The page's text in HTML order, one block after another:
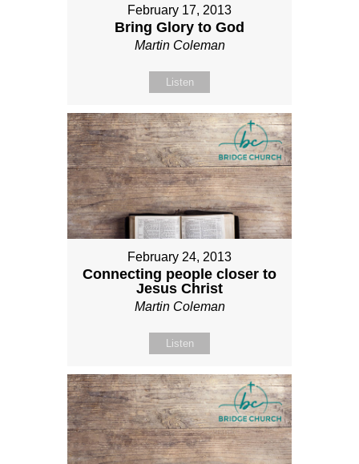
February 17, 2013
Bring Glory to God
Martin Coleman
Listen
February 24, 2013
Connecting people closer to
Jesus Christ
Martin Coleman
Listen